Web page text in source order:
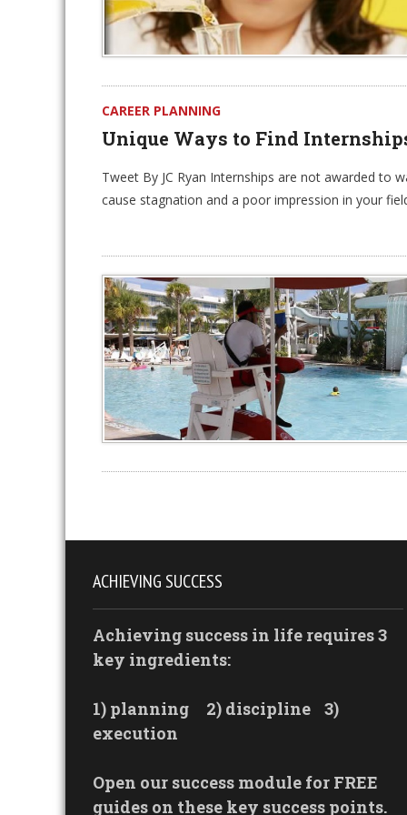
CAREER PLANNING
Unique Ways to Find
Tweet By JC Ryan Internships are not awarded to
cause stagnation and a poor impression in your
ACHIEVING SUCCESS
Achieving success in life requires 3
key ingredients:
1) planning 2) discipline
3)
execution
Open our success module for FREE
guides on these key success points.